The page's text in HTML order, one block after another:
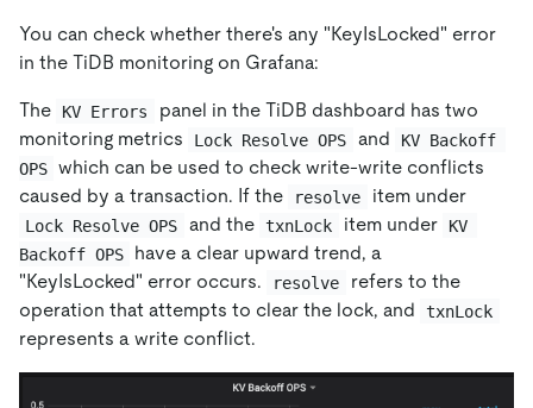
You can check whether there's any "KeyIsLocked" error
in the TiDB monitoring on Grafana:
The KV Errors
panel in the TiDB dashboard has two
monitoring metrics
Lock Resolve OPS and
KV Backoff
OPS which can be used to check write-write conflicts
caused by a transaction. If the
resolve item under
Lock Resolve OPS and the txnLock item under
KV
Backoff OPS
have a clear upward trend, a
"KeyIsLocked" error occurs.
resolve
refers to the
operation that attempts to clear the lock, and
txnLock
represents a write conflict.